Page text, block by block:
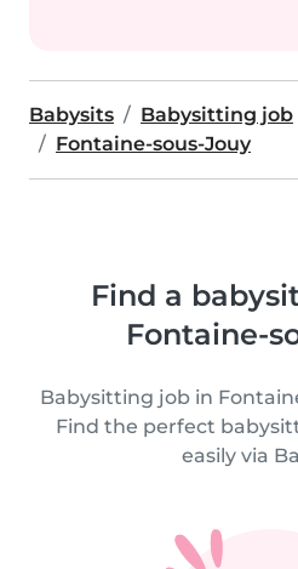
Babysits
Babysitting job
Fontaine-sous-Jouy
Find a
Fontaine-
Babysitting job in
Find the perfect
easily via